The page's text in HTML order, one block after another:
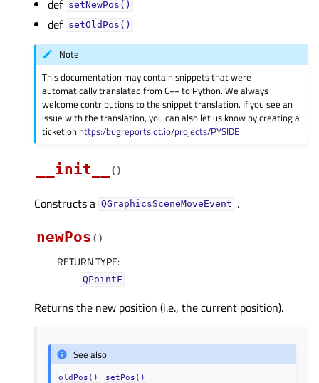
def setNewPos()
def setOldPos()
Note
This documentation may contain snippets that were
automatically translated from C++ to Python. We always
welcome contributions to the snippet translation. If you see an
issue with the translation, you can also let us know by creating a
ticket on https:/bugreports.qt.io/projects/PYSIDE
__init__ ( )
Constructs a QGraphicsSceneMoveEvent .
newPos ( )
RETURN TYPE:
QPointF
Returns the new position (i.e., the current position).
See also
oldPos() setPos()